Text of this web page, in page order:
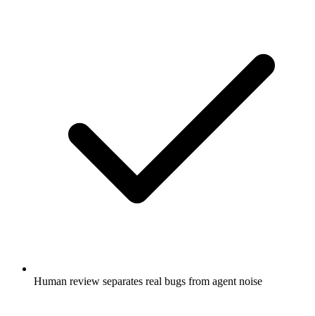
Human review separates real bugs from agent noise